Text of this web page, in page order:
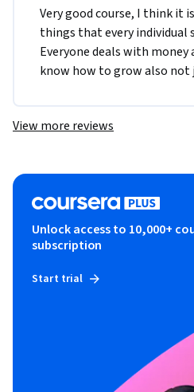
Very good course, I think it
things that every individual
Everyone deals with money
know how to grow also not
View more reviews
Unlock access to 10,000+
subscription
Start trial